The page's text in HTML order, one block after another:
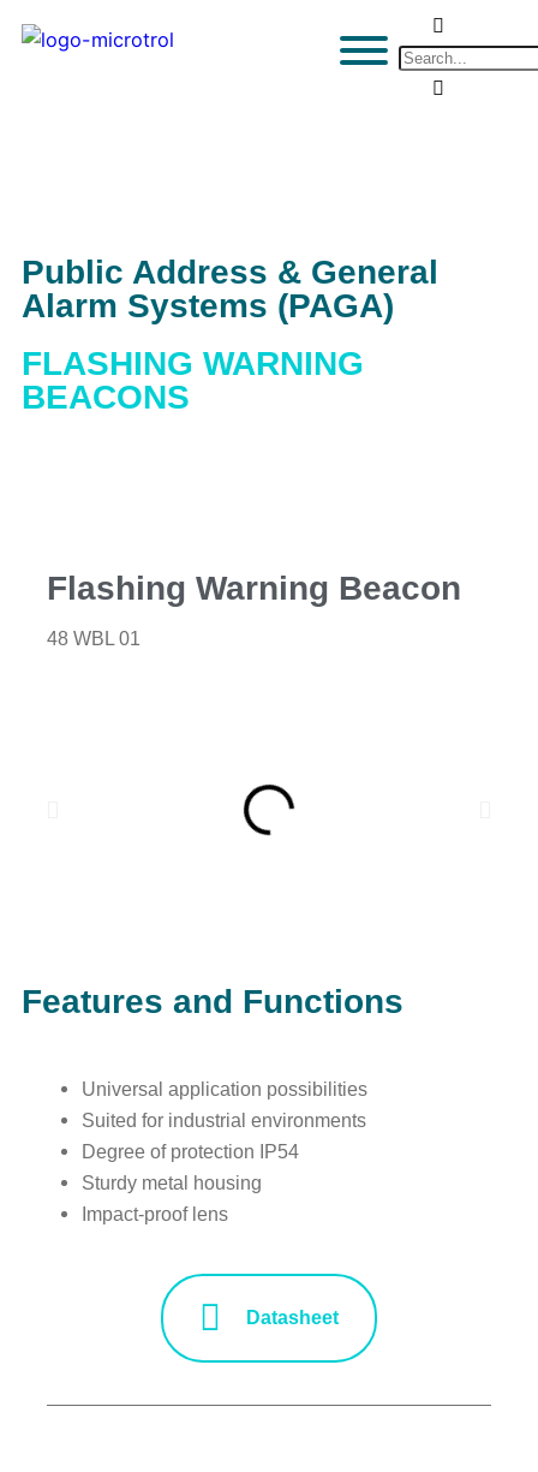
Public Address & General
Alarm Systems (PAGA)
FLASHING WARNING
BEACONS
Flashing Warning Beacon
48 WBL 01
Features and Functions
Universal application possibilities
Suited for industrial environments
Degree of protection IP54
Sturdy metal housing
Impact-proof lens
Datasheet